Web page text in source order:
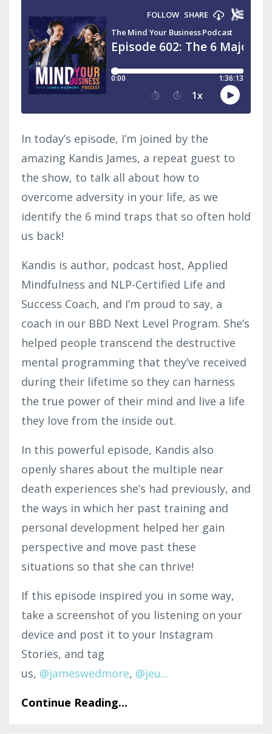
In today’s episode, I’m joined by the
amazing Kandis James, a repeat guest to
the show, to talk all about how to
overcome adversity in your life, as we
identify the 6 mind traps that so often hold
us back!
Kandis is author, podcast host, Applied
Mindfulness and NLP-Certified Life and
Success Coach, and I’m proud to say, a
coach in our BBD Next Level Program. She’s
helped people transcend the destructive
mental programming that they’ve received
during their lifetime so they can harness
the true power of their mind and live a life
they love from the inside out.
In this powerful episode, Kandis also
openly shares about the multiple near
death experiences she’s had previously, and
the ways in which her past training and
personal development helped her gain
perspective and move past these
situations so that she can thrive!
If this episode inspired you in some way,
take a screenshot of you listening on your
device and post it to your Instagram
Stories, and tag
us, @jameswedmore, @jeu...
Continue Reading...